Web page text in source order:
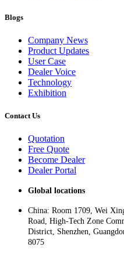
Blogs
Company News
Product Updates
User Case
Dealer Voice
Technology
Exhibition
Contact Us
Quotation
Free Quote
Become Dealer
Dealer Portal
Global locations
China: Room 1709, Wei
Road, High-Tech Zone
District, Shenzhen,
8075